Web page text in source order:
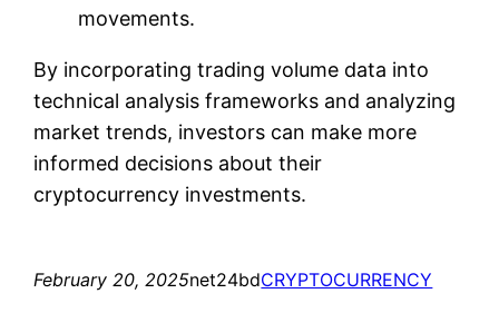
movements.
By incorporating trading volume data into
technical analysis frameworks and analyzing
market trends, investors can make more
informed decisions about their
cryptocurrency investments.
February 20, 2025net24bdCRYPTOCURRENCY